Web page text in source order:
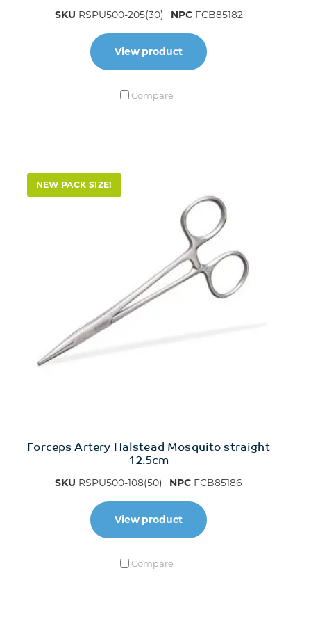
SKU RSPU500-205(30) NPCFCB85182
View product
Compare
Forceps Artery Halstead Mosquito straight
12.5cm
NEW PACK SIZE!
SKU RSPU500-108(50) NPC FCB85186
View product
Compare